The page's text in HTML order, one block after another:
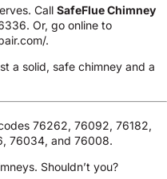
Call SafeFlue Chimney
. Or, go online to
.
a solid, safe chimney and a
76262, 76092, 76182,
76034, and 76008.
Shouldn’t you?